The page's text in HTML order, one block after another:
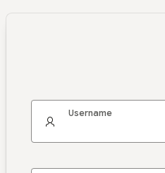
Username